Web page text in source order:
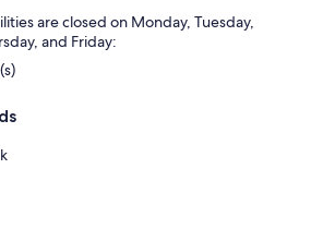
are closed on Monday, Tuesday,
and Friday: